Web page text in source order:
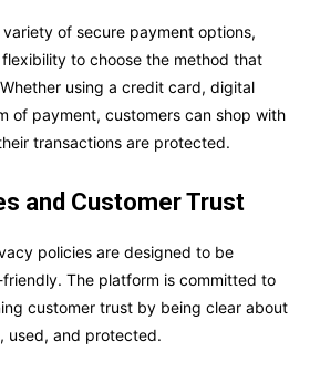
of secure payment options,
to choose the method that
using a credit card, digital
of payment, customers can shop with
transactions are protected.
and Customer Trust
policies are designed to be
The platform is committed to
customer trust by being clear about
used, and protected.